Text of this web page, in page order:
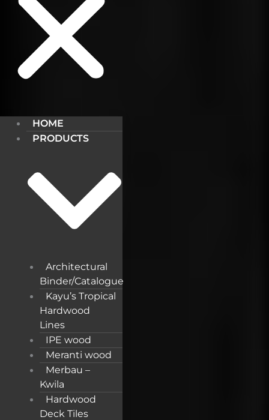
HOME
PRODUCTS
Architectural
Binder/Catalogue
Kayu’s Tropical
Hardwood
Lines
IPE wood
Meranti wood
Merbau –
Kwila
Hardwood
Deck Tiles